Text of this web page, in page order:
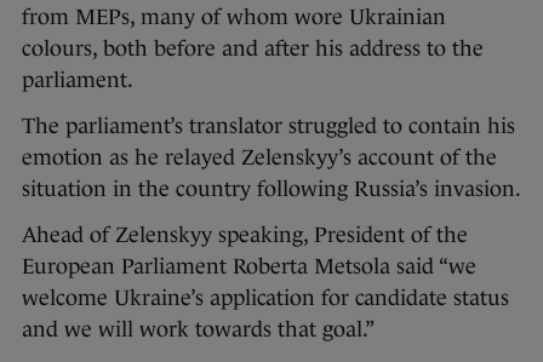
from MEPs, many of whom wore Ukrainian
colours, both before and after his address to the
parliament.
The parliament’s translator struggled to contain his
emotion as he relayed Zelenskyy’s account of the
situation in the country following Russia’s invasion.
Ahead of Zelenskyy speaking, President of the
European Parliament Roberta Metsola said “we
welcome Ukraine’s application for candidate status
and we will work towards that goal.”